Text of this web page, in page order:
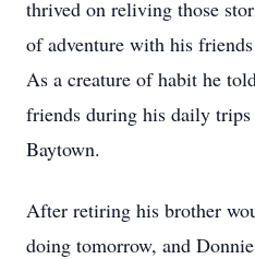
thrived on reliving those
of adventure with his
As a creature of habit he
friends during his daily
Baytown.
After retiring his brother
doing tomorrow, and